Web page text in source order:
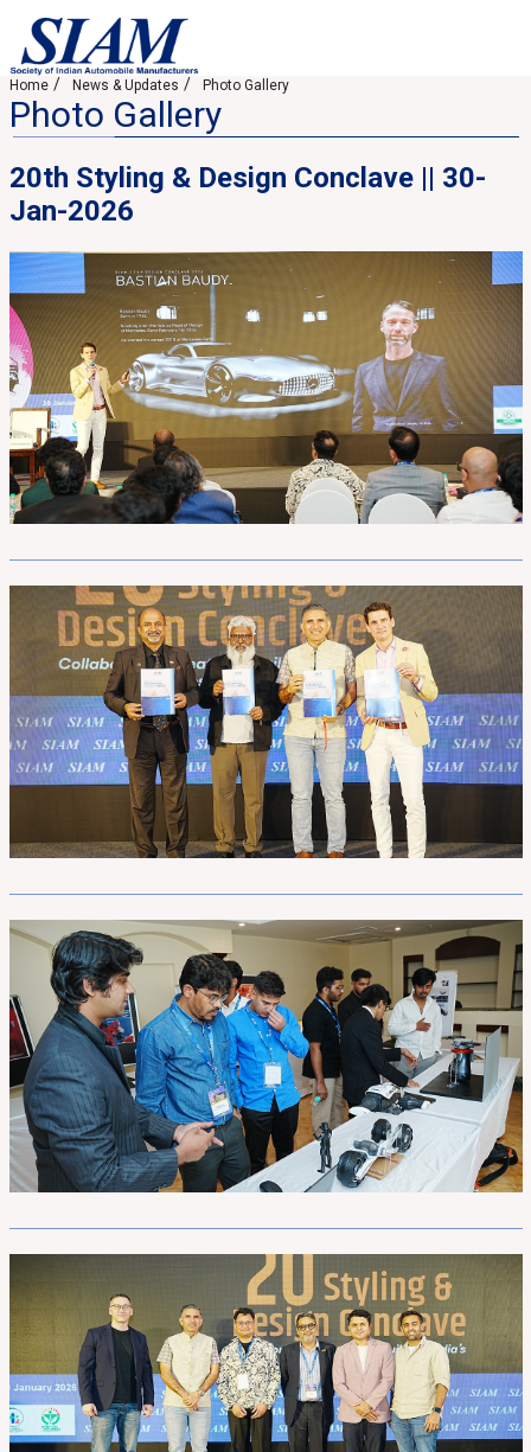
Home News & Updates Photo Gallery
Photo Gallery
20th Styling & Design Conclave || 30-
Jan-2026